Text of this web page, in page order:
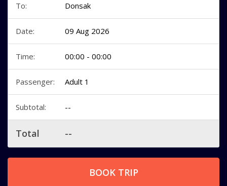
To: Donsak
Date: 09 Aug 2026
Time: 00:00 - 00:00
Passenger: Adult 1
Subtotal: --
Total --
BOOK TRIP